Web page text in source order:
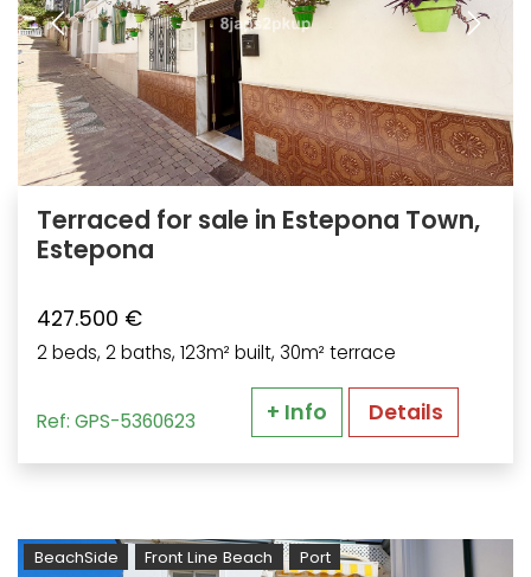
Terraced for sale in Estepona Town,
Estepona
427.500 €
2 beds, 2 baths, 123m² built, 30m² terrace
Ref: GPS-5360623 + Info Details
BeachSide Front Line Beach Port